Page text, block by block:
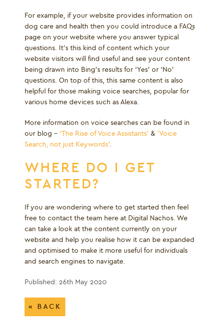
For example, if your website provides information on
dog care and health then you could introduce a FAQs
page on your website where you answer typical
questions. It's this kind of content which your
website visitors will find useful and see your content
being drawn into Bing’s results for ‘Yes’ or ‘No’
questions. On top of this, this same content is also
helpful for those making voice searches, popular for
various home devices such as Alexa.
More information on voice searches can be found in
our blog – ‘The Rise of Voice Assistants’ & ‘Voice
Search, not just Keywords’.
WHERE DO I GET
STARTED?
If you are wondering where to get started then feel
free to contact the team here at Digital Nachos. We
can take a look at the content currently on your
website and help you realise how it can be expanded
and optimised to make it more useful for individuals
and search engines to navigate.
Published: 26th May 2020
« BACK